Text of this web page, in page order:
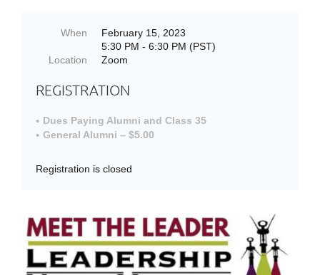
When
February 15, 2023
5:30 PM - 6:30 PM (PST)
Location
Zoom
REGISTRATION
Dues Paying Alumni and Class 35
General Alumni – $5.00
Registration is closed